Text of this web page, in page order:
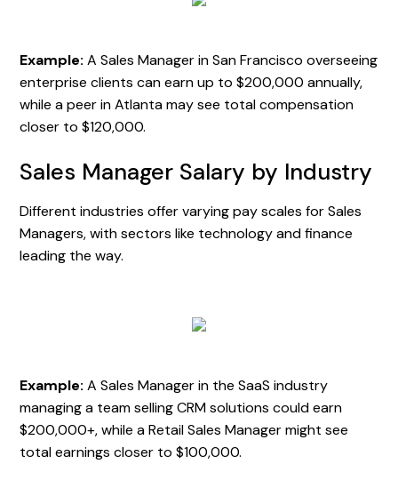
Example: A Sales Manager in San Francisco overseeing
enterprise clients can earn up to $200,000 annually,
while a peer in Atlanta may see total compensation
closer to $120,000.
Sales Manager Salary by Industry
Different industries offer varying pay scales for Sales
Managers, with sectors like technology and finance
leading the way.
Example: A Sales Manager in the SaaS industry
managing a team selling CRM solutions could earn
$200,000+, while a Retail Sales Manager might see
total earnings closer to $100,000.